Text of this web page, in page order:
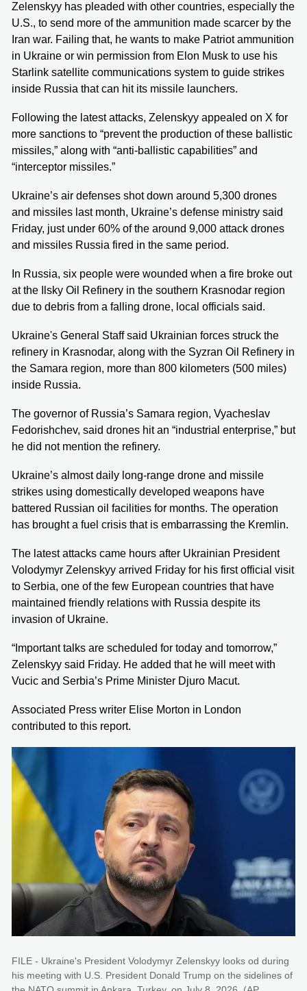
Zelenskyy has pleaded with other countries, especially the
U.S., to send more of the ammunition made scarcer by the
Iran war. Failing that, he wants to make Patriot ammunition
in Ukraine or win permission from Elon Musk to use his
Starlink satellite communications system to guide strikes
inside Russia that can hit its missile launchers.
Following the latest attacks, Zelenskyy appealed on X for
more sanctions to “prevent the production of these ballistic
missiles,” along with “anti-ballistic capabilities” and
“interceptor missiles.”
Ukraine’s air defenses shot down around 5,300 drones
and missiles last month, Ukraine’s defense ministry said
Friday, just under 60% of the around 9,000 attack drones
and missiles Russia fired in the same period.
In Russia, six people were wounded when a fire broke out
at the Ilsky Oil Refinery in the southern Krasnodar region
due to debris from a falling drone, local officials said.
Ukraine's General Staff said Ukrainian forces struck the
refinery in Krasnodar, along with the Syzran Oil Refinery in
the Samara region, more than 800 kilometers (500 miles)
inside Russia.
The governor of Russia’s Samara region, Vyacheslav
Fedorishchev, said drones hit an “industrial enterprise,” but
he did not mention the refinery.
Ukraine’s almost daily long-range drone and missile
strikes using domestically developed weapons have
battered Russian oil facilities for months. The operation
has brought a fuel crisis that is embarrassing the Kremlin.
The latest attacks came hours after Ukrainian President
Volodymyr Zelenskyy arrived Friday for his first official visit
to Serbia, one of the few European countries that have
maintained friendly relations with Russia despite its
invasion of Ukraine.
“Important talks are scheduled for today and tomorrow,”
Zelenskyy said Friday. He added that he will meet with
Vucic and Serbia’s Prime Minister Djuro Macut.
Associated Press writer Elise Morton in London
contributed to this report.
FILE - Ukraine's President Volodymyr Zelenskyy looks od during
his meeting with U.S. President Donald Trump on the sidelines of